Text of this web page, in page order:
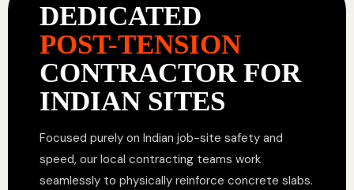
DEDICATED
POST-TENSION
CONTRACTOR FOR
INDIAN SITES
Focused purely on Indian job-site safety and
speed, our local contracting teams work
seamlessly to physically reinforce concrete slabs.